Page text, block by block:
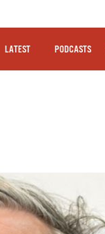
LATEST PODCASTS